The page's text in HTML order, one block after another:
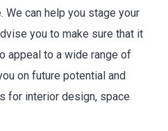
We can help you stage your
you to make sure that it
appeal to a wide range of
on future potential and
for interior design, space